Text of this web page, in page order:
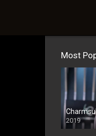
Most
2019